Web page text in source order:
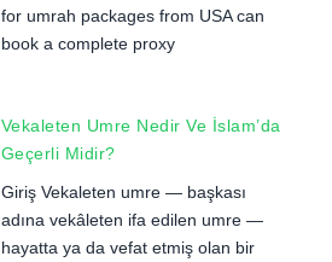
for umrah packages from USA can
book a complete proxy
Vekaleten Umre Nedir Ve İslam’da
Geçerli Midir?
Giriş Vekaleten umre — başkası
adına vekâleten ifa edilen umre —
hayatta ya da vefat etmiş olan bir